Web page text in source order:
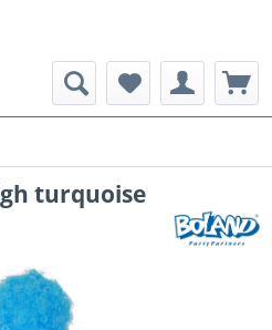
turquoise